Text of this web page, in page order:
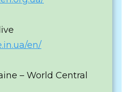
en/
– World Central